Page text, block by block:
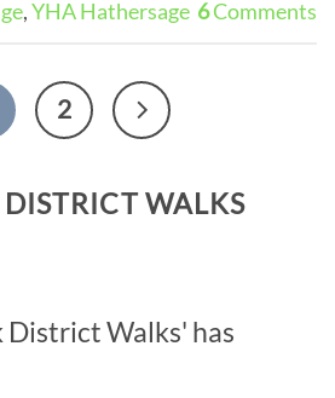
,YHA Hathersage 6Comments
2
WALKS
District Walks' has